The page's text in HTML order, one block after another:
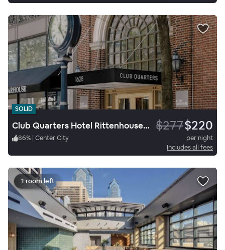
SOLID
Club Quarters Hotel Rittenhouse Square, Philadelphia $277$220
86% | Center City
per night
Includes all fees
1 room left